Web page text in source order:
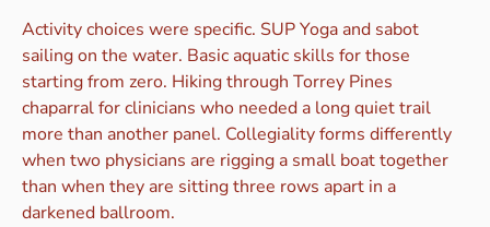
Activity choices were specific. SUP Yoga and sabot
sailing on the water. Basic aquatic skills for those
starting from zero. Hiking through Torrey Pines
chaparral for clinicians who needed a long quiet trail
more than another panel. Collegiality forms differently
when two physicians are rigging a small boat together
than when they are sitting three rows apart in a
darkened ballroom.